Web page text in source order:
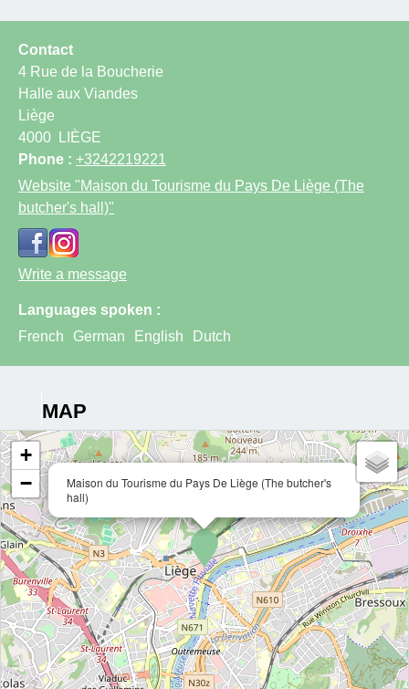
Contact
4 Rue de la Boucherie
Halle aux Viandes
Liège
4000
LIÈGE
Phone : +3242219221
Website "Maison du Tourisme du Pays De Liège (The
butcher's hall)"
Write a message
Languages spoken :
French
German English Dutch
MAP
Maison du Tourisme du Pays De Liège (The butcher's
hall)
+
−